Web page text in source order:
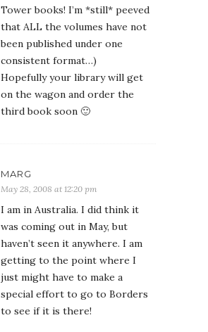
Tower books! I’m *still* peeved
that ALL the volumes have not
been published under one
consistent format…)
Hopefully your library will get
on the wagon and order the
third book soon 🙂
MARG
May 28, 2008 at 12:20 pm
I am in Australia. I did think it
was coming out in May, but
haven’t seen it anywhere. I am
getting to the point where I
just might have to make a
special effort to go to Borders
to see if it is there!